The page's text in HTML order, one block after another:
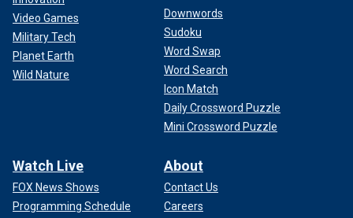
Video Games
Military Tech
Planet Earth
Wild Nature
Downwords
Sudoku
Word Swap
Word Search
Icon Match
Daily Crossword Puzzle
Mini Crossword Puzzle
Watch Live
FOX News Shows
Programming Schedule
About
Contact Us
Careers